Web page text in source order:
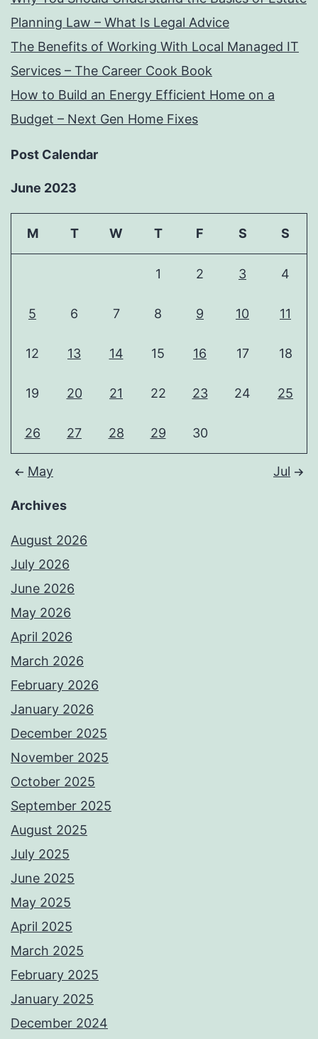
Planning Law – What Is Legal Advice
The Benefits of Working With Local Managed IT
Services – The Career Cook Book
How to Build an Energy Efficient Home on a
Budget – Next Gen Home Fixes
Post Calendar
June 2023
M T W T F S S
1 2 3 4
5 6 7 8 9 10 11
12 13 14 15 16 17 18
19 20 21 22 23 24 25
26 27 28 29 30
May Jul
Archives
August 2026
July 2026
June 2026
May 2026
April 2026
March 2026
February 2026
January 2026
December 2025
November 2025
October 2025
September 2025
August 2025
July 2025
June 2025
May 2025
April 2025
March 2025
February 2025
January 2025
December 2024